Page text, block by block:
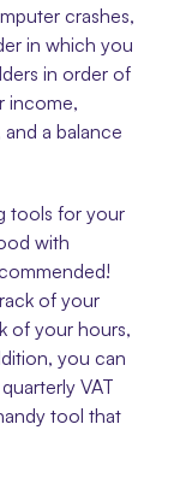
crashes,
in which you
in order of
income,
a balance
tools for your
with
of your
of your hours,
you can
VAT
tool that